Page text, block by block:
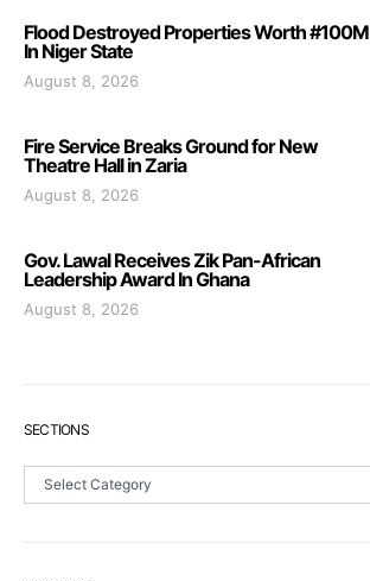
Flood Destroyed Properties Worth #100M
In Niger State
August 8, 2026
Fire Service Breaks Ground for New
Theatre Hall in Zaria
August 8, 2026
Gov. Lawal Receives Zik Pan-African
Leadership Award In Ghana
August 8, 2026
SECTIONS
Sections